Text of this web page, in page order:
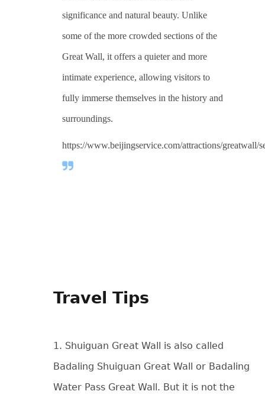
significance and natural beauty. Unlike
some of the more crowded sections of the
Great Wall, it offers a quieter and more
intimate experience, allowing visitors to
fully immerse themselves in the history and
surroundings.
https://www.beijingservice.com/attractions/greatwall/
Travel Tips
1. Shuiguan Great Wall is also called
Badaling Shuiguan Great Wall or Badaling
Water Pass Great Wall. But it is not the